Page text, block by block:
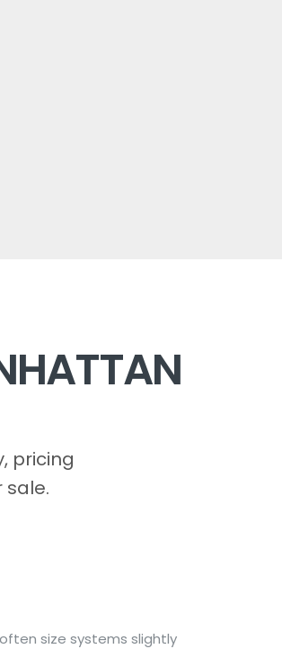
pricing
size systems slightly